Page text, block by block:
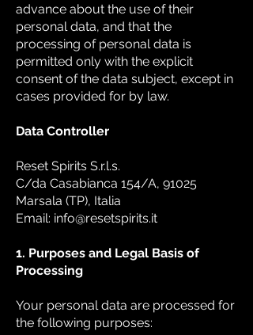
advance about the use of their
personal data, and that the
processing of personal data is
permitted only with the explicit
consent of the data subject, except in
cases provided for by law.
Data Controller
Reset Spirits S.r.l.s.
C/da Casabianca 154/A, 91025
Marsala (TP), Italia
Email: info@resetspirits.it
1. Purposes and Legal Basis of
Processing
Your personal data are processed for
the following purposes: